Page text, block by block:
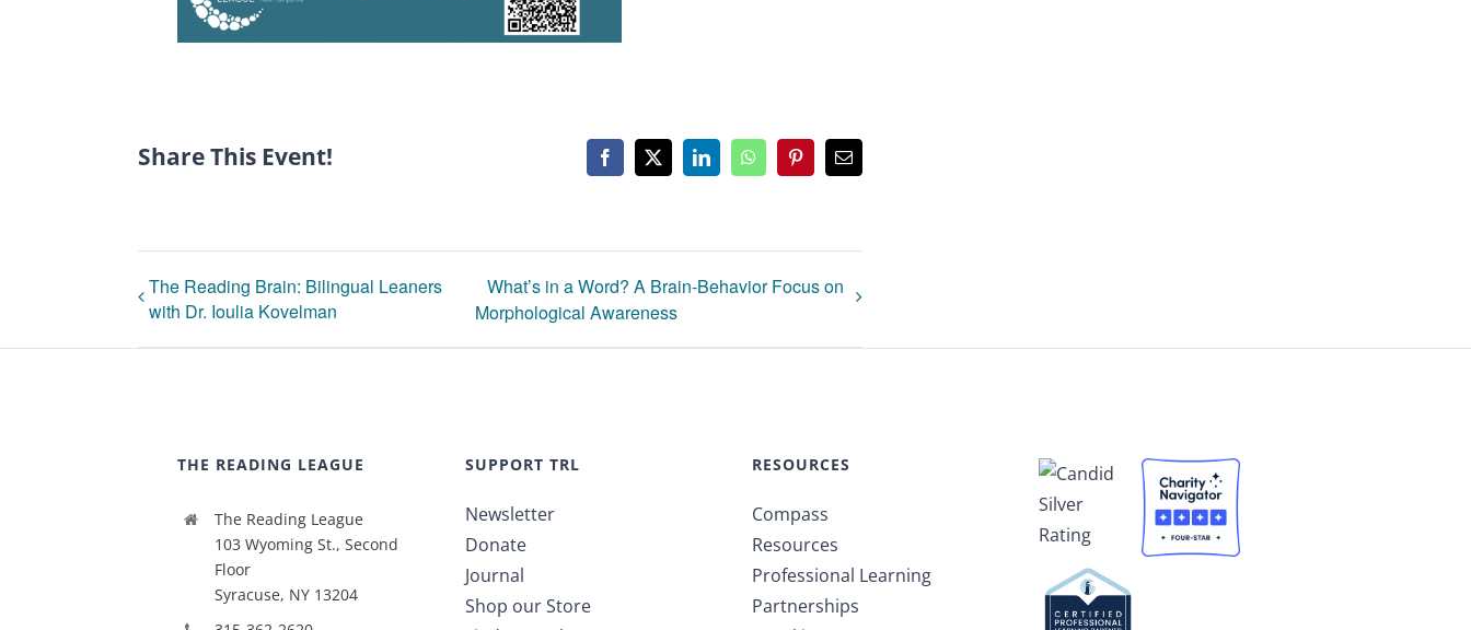
Share This Event! Facebook
X LinkedInWhatsAppPinterestEmail
The Reading Brain: Bilingual Leaners
with Dr. Ioulia Kovelman
What’s in a Word? A Brain-Behavior Focus on
Morphological Awareness
THE READING LEAGUE
The Reading League
103 Wyoming St., Second
Floor
Syracuse, NY 13204
SUPPORT TRL
Newsletter
Donate
Journal
Shop our Store
RESOURCES
Compass
Resources
Professional Learning
Partnerships